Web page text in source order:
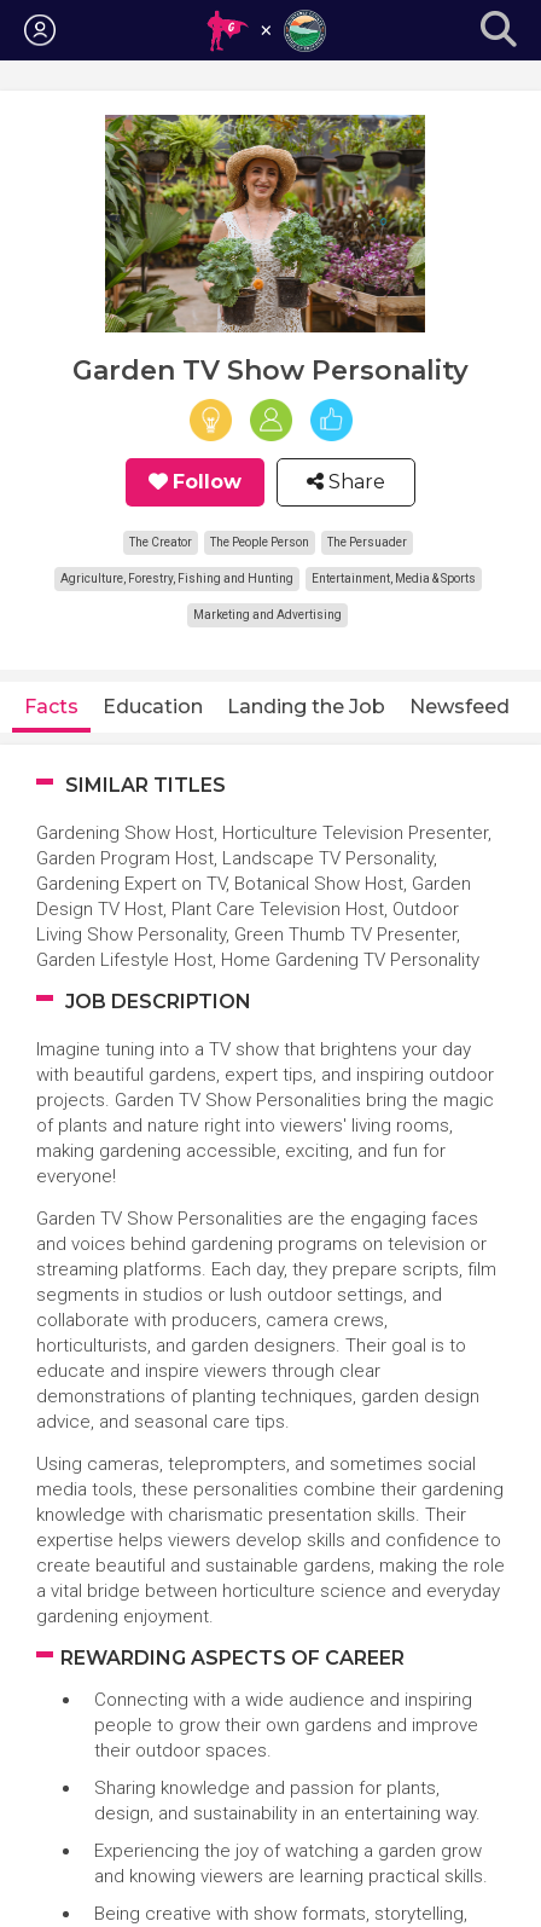
Login
Garden TV Show Personality
Follow Share
The Creator The People Person The Persuader
Agriculture, Forestry, Fishing and Hunting Entertainment, Media & Sports
Marketing and Advertising
Facts Education Landing the Job Newsfeed
SIMILAR TITLES
Gardening Show Host, Horticulture Television Presenter,
Garden Program Host, Landscape TV Personality,
Gardening Expert on TV, Botanical Show Host, Garden
Design TV Host, Plant Care Television Host, Outdoor
Living Show Personality, Green Thumb TV Presenter,
Garden Lifestyle Host, Home Gardening TV Personality
JOB DESCRIPTION
Imagine tuning into a TV show that brightens your day
with beautiful gardens, expert tips, and inspiring outdoor
projects. Garden TV Show Personalities bring the magic
of plants and nature right into viewers' living rooms,
making gardening accessible, exciting, and fun for
everyone!
Garden TV Show Personalities are the engaging faces
and voices behind gardening programs on television or
streaming platforms. Each day, they prepare scripts, film
segments in studios or lush outdoor settings, and
collaborate with producers, camera crews,
horticulturists, and garden designers. Their goal is to
educate and inspire viewers through clear
demonstrations of planting techniques, garden design
advice, and seasonal care tips.
Using cameras, teleprompters, and sometimes social
media tools, these personalities combine their gardening
knowledge with charismatic presentation skills. Their
expertise helps viewers develop skills and confidence to
create beautiful and sustainable gardens, making the role
a vital bridge between horticulture science and everyday
gardening enjoyment.
REWARDING ASPECTS OF CAREER
Connecting with a wide audience and inspiring
people to grow their own gardens and improve
their outdoor spaces.
Sharing knowledge and passion for plants,
design, and sustainability in an entertaining way.
Experiencing the joy of watching a garden grow
and knowing viewers are learning practical skills.
Being creative with show formats, storytelling,